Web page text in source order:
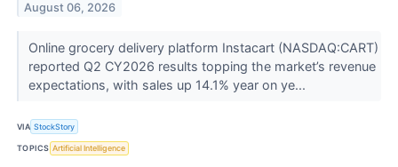
August 06, 2026
Online grocery delivery platform Instacart (NASDAQ:CART)
reported Q2 CY2026 results topping the market’s revenue
expectations, with sales up 14.1% year on ye...
VIA StockStory
TOPICS Artificial Intelligence